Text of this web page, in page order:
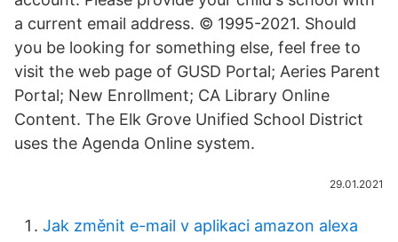
a current email address. © 1995-2021. Should
you be looking for something else, feel free to
visit the web page of GUSD Portal; Aeries Parent
Portal; New Enrollment; CA Library Online
Content. The Elk Grove Unified School District
uses the Agenda Online system.
29.01.2021
Jak změnit e-mail v aplikaci amazon alexa